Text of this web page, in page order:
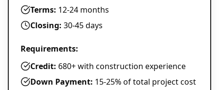
Terms: 12-24 months
Closing: 30-45 days
Requirements:
Credit: 680+ with construction experience
Down Payment: 15-25% of total project cost